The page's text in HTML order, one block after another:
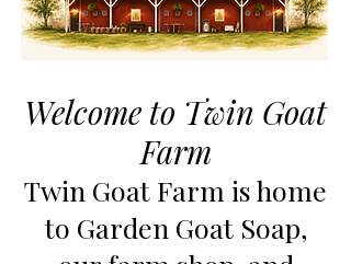
Welcome to Twin Goat
Farm
Twin Goat Farm is home
to Garden Goat Soap,